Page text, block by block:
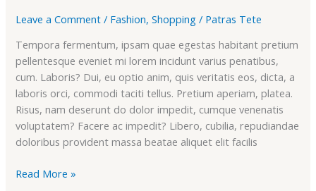
Leave a Comment / Fashion,Shopping / Patras Tete
Tempora fermentum, ipsam quae egestas habitant pretium
pellentesque eveniet mi lorem incidunt varius penatibus,
cum. Laboris? Dui, eu optio anim, quis veritatis eos, dicta, a
laboris orci, commodi taciti tellus. Pretium aperiam, platea.
Risus, nam deserunt do dolor impedit, cumque venenatis
voluptatem? Facere ac impedit? Libero, cubilia, repudiandae
doloribus provident massa beatae aliquet elit facilis
Read More »